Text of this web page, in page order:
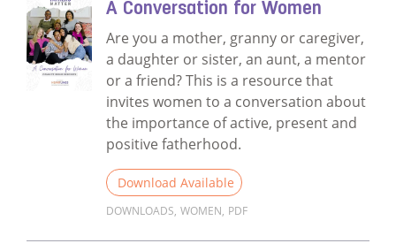
A Conversation for Women
Are you a mother, granny or caregiver,
a daughter or sister, an aunt, a mentor
or a friend? This is a resource that
invites women to a conversation about
the importance of active, present and
positive fatherhood.
Download Available
DOWNLOADS, WOMEN, PDF